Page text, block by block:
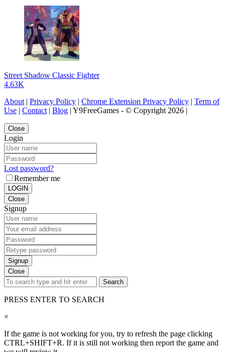
Street Shadow Classic Fighter
4.63K
About | Privacy Policy | Chrome Extension Privacy Policy | Term of
Use | Contact | Blog | Y9FreeGames - © Copyright 2026 |
Close
Login
Lost password?
Remember me
LOGIN
Close
Signup
Signup
Close
Search
PRESS ENTER TO SEARCH
×
If the game is not working for you, try to refresh the page clicking
CTRL+SHIFT+R. If it is still not working then report the game and